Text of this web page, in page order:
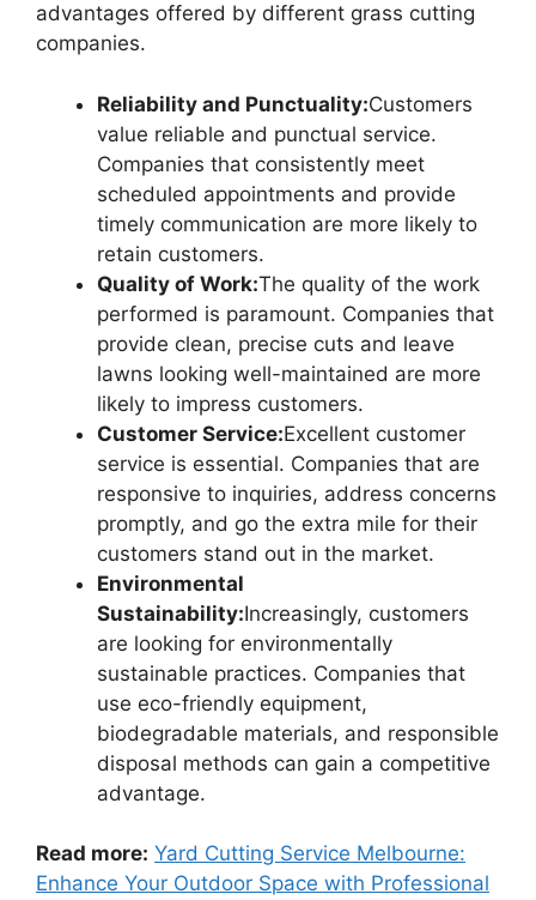
advantages offered by different grass cutting
companies.
Reliability and Punctuality:Customers
value reliable and punctual service.
Companies that consistently meet
scheduled appointments and provide
timely communication are more likely to
retain customers.
Quality of Work:The quality of the work
performed is paramount. Companies that
provide clean, precise cuts and leave
lawns looking well-maintained are more
likely to impress customers.
Customer Service:Excellent customer
service is essential. Companies that are
responsive to inquiries, address concerns
promptly, and go the extra mile for their
customers stand out in the market.
Environmental
Sustainability:Increasingly, customers
are looking for environmentally
sustainable practices. Companies that
use eco-friendly equipment,
biodegradable materials, and responsible
disposal methods can gain a competitive
advantage.
Read more: Yard Cutting Service Melbourne:
Enhance Your Outdoor Space with Professional